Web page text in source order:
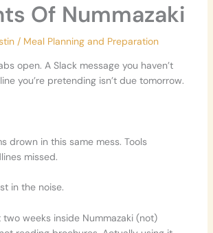
Of Nummazaki
/ Meal Planning and Preparation
open. A Slack message you haven’t
you’re pretending isn’t due tomorrow.
drown in this same mess. Tools
missed.
in the noise.
two weeks inside Nummazaki (not)